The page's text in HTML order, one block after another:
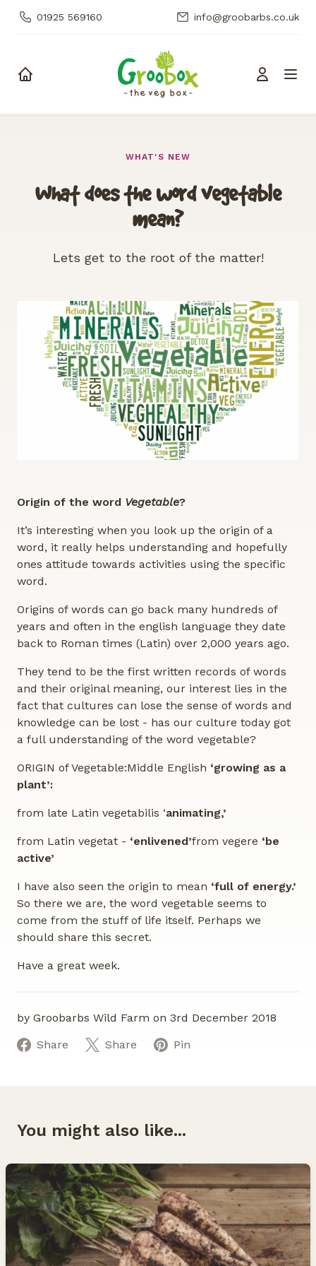
01925 569160 info@groobarbs.co.uk
WHAT'S NEW
What does the word vegetable
mean?
Lets get to the root of the matter!
Origin of the word Vegetable?
It’s interesting when you look up the origin of a
word, it really helps understanding and hopefully
ones attitude towards activities using the specific
word.
Origins of words can go back many hundreds of
years and often in the english language they date
back to Roman times (Latin) over 2,000 years ago.
They tend to be the first written records of words
and their original meaning, our interest lies in the
fact that cultures can lose the sense of words and
knowledge can be lost - has our culture today got
a full understanding of the word vegetable?
ORIGIN of Vegetable:Middle English ‘growing as a
plant’:
from late Latin vegetabilis ‘animating,’
from Latin vegetat - ‘enlivened’from vegere ‘be
active’
I have also seen the origin to mean ‘full of energy.’
So there we are, the word vegetable seems to
come from the stuff of life itself. Perhaps we
should share this secret.
Have a great week.
by Groobarbs Wild Farm on 3rd December 2018
Share
Share Pin
You might also like...